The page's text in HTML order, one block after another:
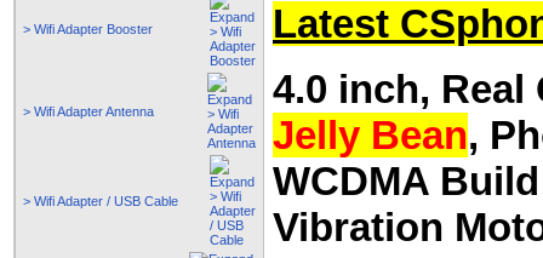
> Wifi Adapter Booster
> Wifi Adapter Antenna
> Wifi Adapter / USB Cable
Latest
4.0 inch, Real
Jelly Bean,
WCDMA
Vibration